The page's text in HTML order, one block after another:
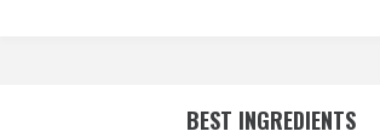
BEST INGREDIENTS